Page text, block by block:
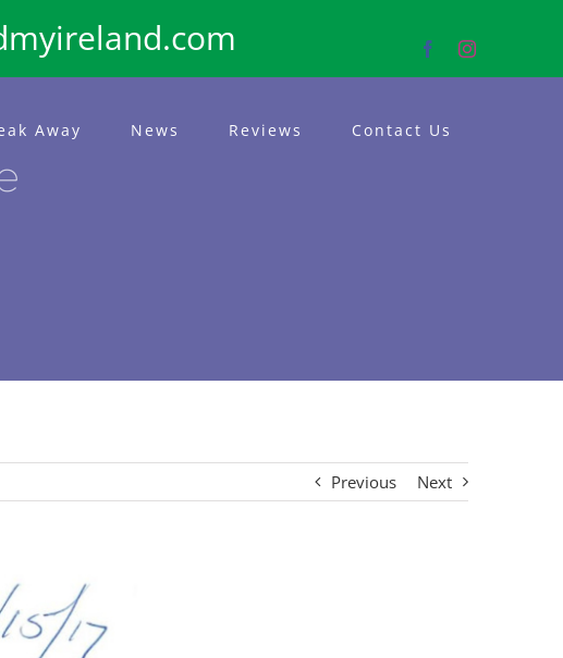
FacebookInstagram
Away News Reviews Contact Us
Previous Next